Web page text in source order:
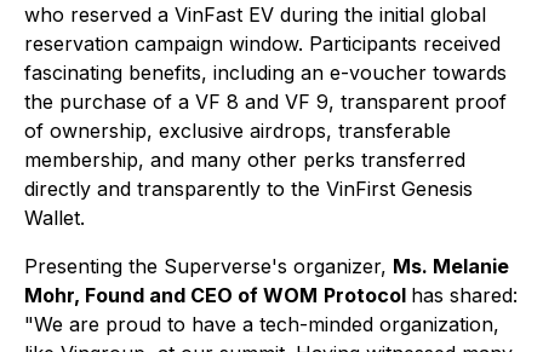
who reserved a VinFast EV during the initial global
reservation campaign window. Participants received
fascinating benefits, including an e-voucher towards
the purchase of a VF 8 and VF 9, transparent proof
of ownership, exclusive airdrops, transferable
membership, and many other perks transferred
directly and transparently to the VinFirst Genesis
Wallet.
Presenting the Superverse's organizer, Ms. Melanie
Mohr, Found and CEO of WOM Protocol has shared:
"We are proud to have a tech-minded organization,